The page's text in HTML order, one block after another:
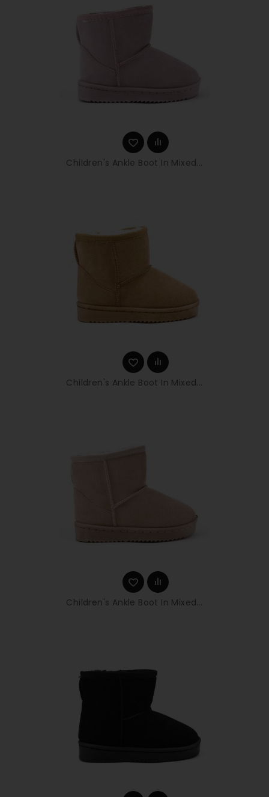
Children's Ankle Boot In Mixed...
Children's Ankle Boot In Mixed...
Children's Ankle Boot In Mixed...